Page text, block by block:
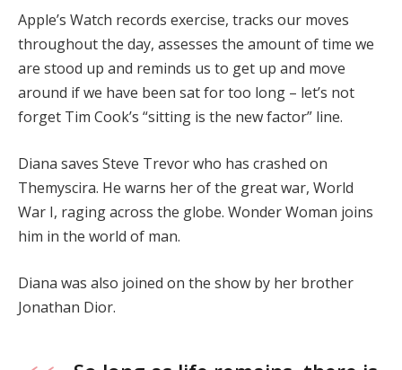
Apple’s Watch records exercise, tracks our moves
throughout the day, assesses the amount of time we
are stood up and reminds us to get up and move
around if we have been sat for too long – let’s not
forget Tim Cook’s “sitting is the new factor” line.
Diana saves Steve Trevor who has crashed on
Themyscira. He warns her of the great war, World
War I, raging across the globe. Wonder Woman joins
him in the world of man.
Diana was also joined on the show by her brother
Jonathan Dior.